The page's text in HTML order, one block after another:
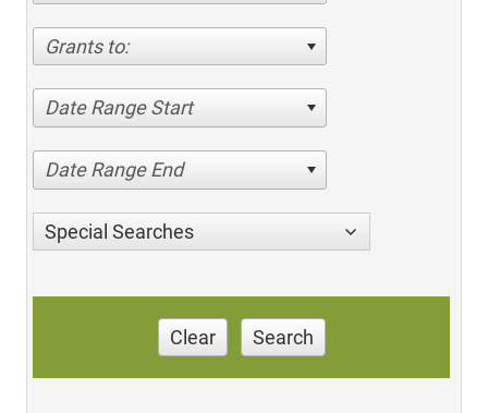
Grants to:
Date Range Start
Date Range End
Special Searches
Clear Search